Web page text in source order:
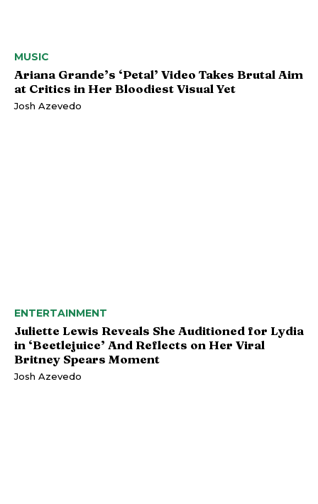
MUSIC
Ariana Grande’s ‘Petal’ Video Takes Brutal Aim
at Critics in Her Bloodiest Visual Yet
Josh Azevedo
ENTERTAINMENT
Juliette Lewis Reveals She Auditioned for Lydia
in ‘Beetlejuice’ And Reflects on Her Viral
Britney Spears Moment
Josh Azevedo